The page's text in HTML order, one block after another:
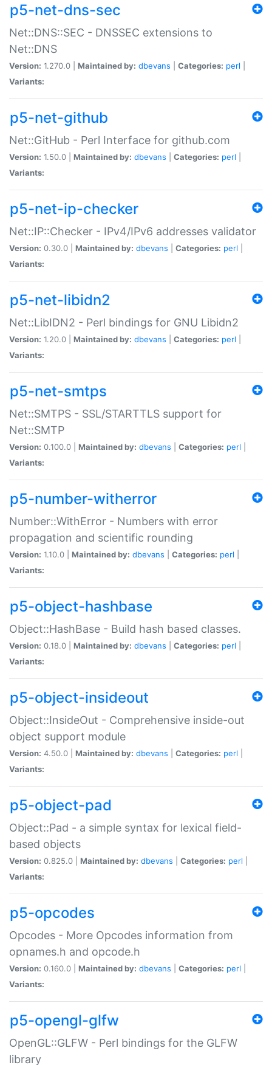
p5-net-dns-sec
Net::DNS::SEC - DNSSEC extensions to
Net::DNS
Version: 1.270.0 | Maintained by: dbevans Categories: perl
Variants:
p5-net-github
Net::GitHub - Perl Interface for github.com
Version: 1.50.0 | Maintained by: dbevans Categories: perl
Variants:
p5-net-ip-checker
Net::IP::Checker - IPv4/IPv6 addresses validator
Version: 0.30.0 | Maintained by: dbevans Categories: perl
Variants:
p5-net-libidn2
Net::LibIDN2 - Perl bindings for GNU Libidn2
Version: 1.20.0 | Maintained by: dbevans Categories: perl
Variants:
p5-net-smtps
Net::SMTPS - SSL/STARTTLS support for
Net::SMTP
Version: 0.100.0 | Maintained by: dbevans Categories: perl
Variants:
p5-number-witherror
Number::WithError - Numbers with error
propagation and scientific rounding
Version: 1.10.0 | Maintained by: dbevans Categories: perl
Variants:
p5-object-hashbase
Object::HashBase - Build hash based classes.
Version: 0.18.0 | Maintained by: dbevans Categories: perl
Variants:
p5-object-insideout
Object::InsideOut - Comprehensive inside-out
object support module
Version: 4.50.0 | Maintained by: dbevans Categories: perl
Variants:
p5-object-pad
Object::Pad - a simple syntax for lexical field-
based objects
Version: 0.825.0 | Maintained by: dbevans Categories: perl
Variants:
p5-opcodes
Opcodes - More Opcodes information from
opnames.h and opcode.h
Version: 0.160.0 | Maintained by: dbevans Categories: perl
Variants:
p5-opengl-glfw
OpenGL::GLFW - Perl bindings for the GLFW
library